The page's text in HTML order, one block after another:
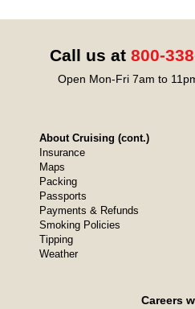
Call us at 800-
Open Mon-Fri 7am to
About Cruising (cont.)
Insurance
Maps
Packing
Passports
Payments & Refunds
Smoking Policies
Tipping
Weather
Careers